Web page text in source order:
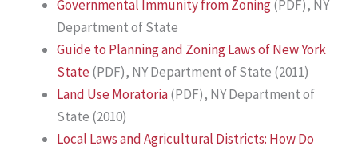
Governmental Immunity from Zoning(PDF), NY
Department of State
Guide to Planning and Zoning Laws of New York
State(PDF), NY Department of State (2011)
Land Use Moratoria(PDF), NY Department of
State (2010)
Local Laws and Agricultural Districts: How Do